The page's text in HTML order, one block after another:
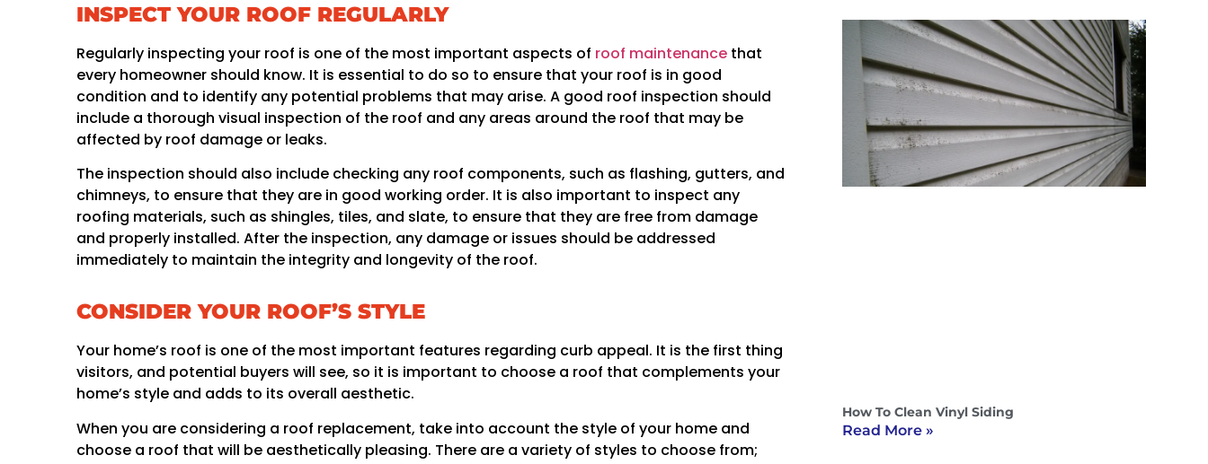
INSPECT YOUR ROOF REGULARLY
Regularly inspecting your roof is one of the most important aspects of roof maintenance that
every homeowner should know. It is essential to do so to ensure that your roof is in good
condition and to identify any potential problems that may arise. A good roof inspection should
include a thorough visual inspection of the roof and any areas around the roof that may be
affected by roof damage or leaks.
The inspection should also include checking any roof components, such as flashing, gutters, and
chimneys, to ensure that they are in good working order. It is also important to inspect any
roofing materials, such as shingles, tiles, and slate, to ensure that they are free from damage
and properly installed. After the inspection, any damage or issues should be addressed
immediately to maintain the integrity and longevity of the roof.
CONSIDER YOUR ROOF’S STYLE
Your home’s roof is one of the most important features regarding curb appeal. It is the first thing
visitors, and potential buyers will see, so it is important to choose a roof that complements your
home’s style and adds to its overall aesthetic.
When you are considering a roof replacement, take into account the style of your home and
choose a roof that will be aesthetically pleasing. There are a variety of styles to choose from;
How To Clean Vinyl Siding
Read More »